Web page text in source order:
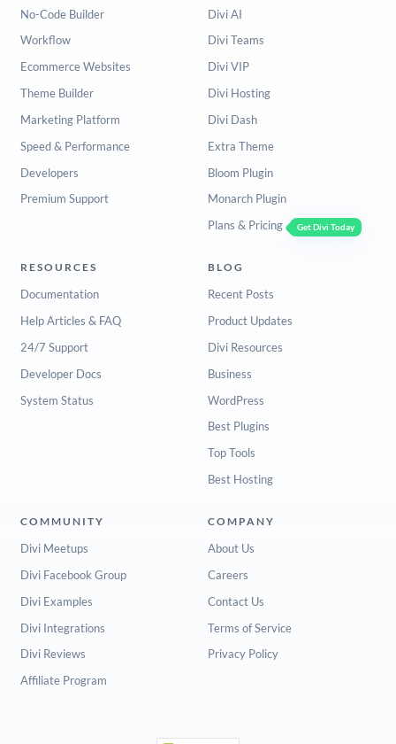
No-Code Builder
Workflow
Ecommerce Websites
Theme Builder
Marketing Platform
Speed & Performance
Developers
Premium Support
Divi AI
Divi Teams
Divi VIP
Divi Hosting
Divi Dash
Extra Theme
Bloom Plugin
Monarch Plugin
Plans & Pricing
Get Divi Today
RESOURCES
Documentation
Help Articles & FAQ
24/7 Support
Developer Docs
System Status
BLOG
Recent Posts
Product Updates
Divi Resources
Business
WordPress
Best Plugins
Top Tools
Best Hosting
COMMUNITY
Divi Meetups
Divi Facebook Group
Divi Examples
Divi Integrations
Divi Reviews
Affiliate Program
COMPANY
About Us
Careers
Contact Us
Terms of Service
Privacy Policy